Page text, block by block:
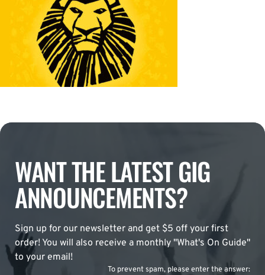
WANT THE LATEST GIG
ANNOUNCEMENTS?
Sign up for our newsletter and get $5 off your first
order! You will also receive a monthly "What's On Guide"
to your email!
To prevent spam, please enter the answer: